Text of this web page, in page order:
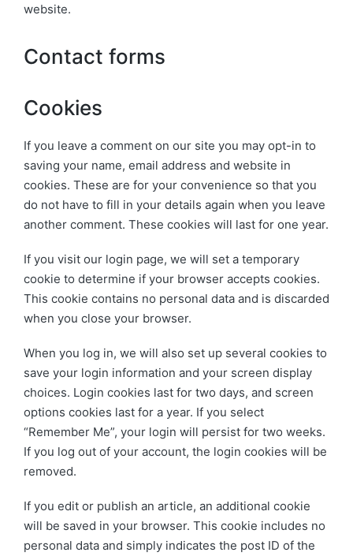
website.
Contact forms
Cookies
If you leave a comment on our site you may opt-in to
saving your name, email address and website in
cookies. These are for your convenience so that you
do not have to fill in your details again when you leave
another comment. These cookies will last for one year.
If you visit our login page, we will set a temporary
cookie to determine if your browser accepts cookies.
This cookie contains no personal data and is discarded
when you close your browser.
When you log in, we will also set up several cookies to
save your login information and your screen display
choices. Login cookies last for two days, and screen
options cookies last for a year. If you select
“Remember Me”, your login will persist for two weeks.
If you log out of your account, the login cookies will be
removed.
If you edit or publish an article, an additional cookie
will be saved in your browser. This cookie includes no
personal data and simply indicates the post ID of the